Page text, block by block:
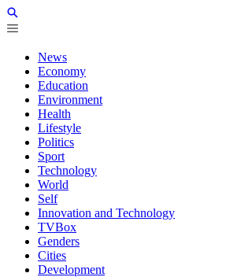
News
Economy
Education
Environment
Health
Lifestyle
Politics
Sport
Technology
World
Self
Innovation and Technology
TVBox
Genders
Cities
Development